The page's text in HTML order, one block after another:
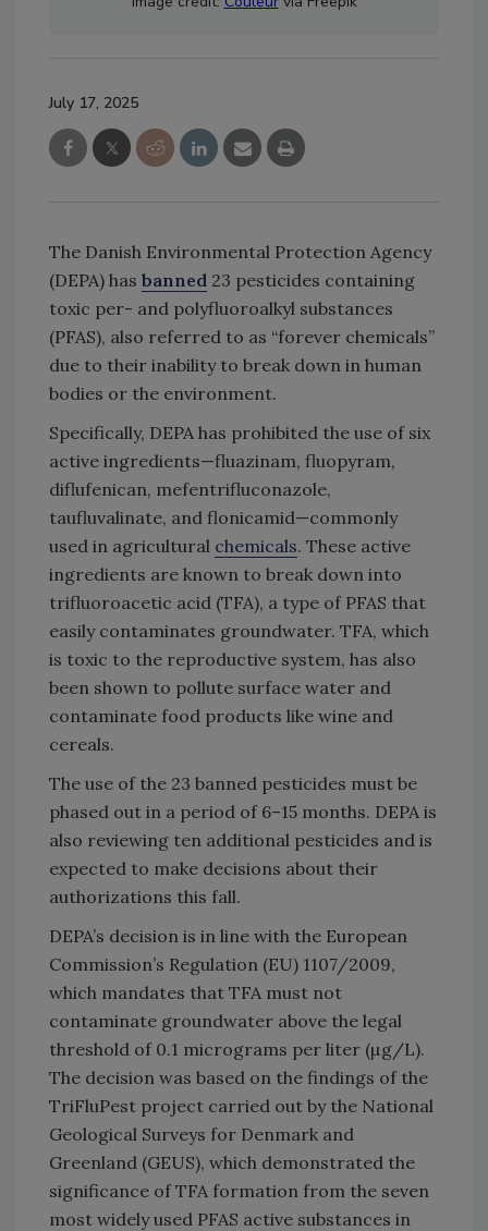
July 17, 2025
The Danish Environmental Protection Agency
(DEPA) has banned 23 pesticides containing
toxic per- and polyfluoroalkyl substances
(PFAS), also referred to as “forever chemicals”
due to their inability to break down in human
bodies or the environment.
Specifically, DEPA has prohibited the use of six
active ingredients—fluazinam, fluopyram,
diflufenican, mefentrifluconazole,
taufluvalinate, and flonicamid—commonly
used in agricultural chemicals. These active
ingredients are known to break down into
trifluoroacetic acid (TFA), a type of PFAS that
easily contaminates groundwater. TFA, which
is toxic to the reproductive system, has also
been shown to pollute surface water and
contaminate food products like wine and
cereals.
The use of the 23 banned pesticides must be
phased out in a period of 6–15 months. DEPA is
also reviewing ten additional pesticides and is
expected to make decisions about their
authorizations this fall.
DEPA’s decision is in line with the European
Commission’s Regulation (EU) 1107/2009,
which mandates that TFA must not
contaminate groundwater above the legal
threshold of 0.1 micrograms per liter (µg/L).
The decision was based on the findings of the
TriFluPest project carried out by the National
Geological Surveys for Denmark and
Greenland (GEUS), which demonstrated the
significance of TFA formation from the seven
most widely used PFAS active substances in